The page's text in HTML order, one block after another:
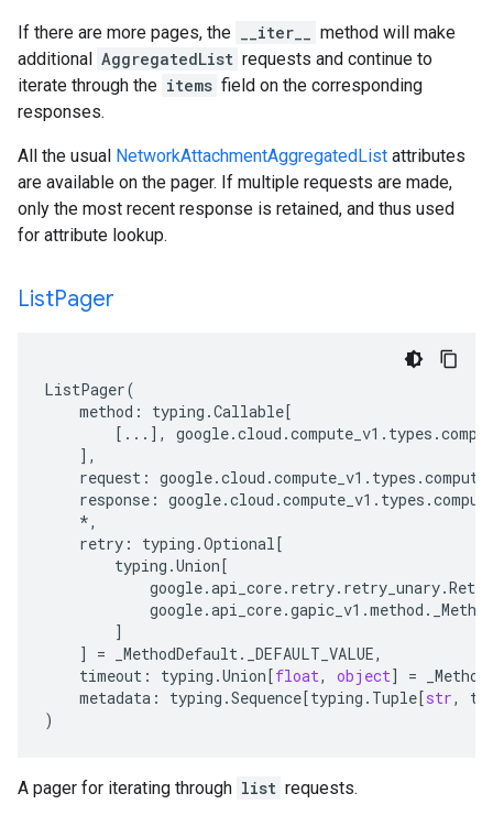
If there are more pages, the __iter__
method will make
additional AggregatedList requests and continue to
iterate through the items field on the corresponding
responses.
All the usual NetworkAttachmentAggregatedList attributes
are available on the pager. If multiple requests are made,
only the most recent response is retained, and thus used
for attribute lookup.
ListPager
ListPager(
method : typing .Callable[
[ ... ], google.cloud .compute_v1 . types .
],
request : google.cloud .compute_v1 . types .compute
response : google.cloud .compute_v1 . types .
*,
retry : typing .Optional[
typing .Union[
google.api_core. retry. retry_unary.Retry
google.api_core.gapic_v1 .method .
]
]
= _MethodDefault. _DEFAULT_VALUE,
timeout : typing .Union[float, object] =
metadata : typing .Sequence[typing . Tuple[str,
)
A pager for iterating through list requests.